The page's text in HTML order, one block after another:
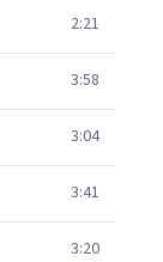
2:21
3:58
3:04
3:41
3:20